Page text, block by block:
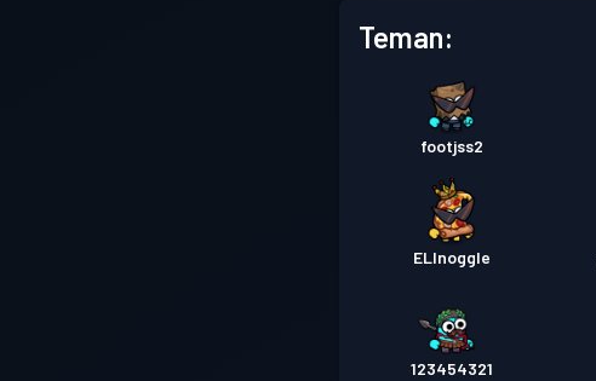
Teman:
footjss2
ELInoggle
123454321